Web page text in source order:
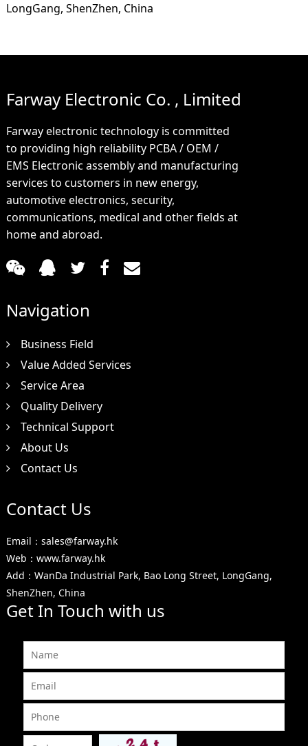
LongGang, ShenZhen, China
Farway Electronic Co. , Limited
Farway electronic technology is committed
to providing high reliability PCBA / OEM /
EMS Electronic assembly and manufacturing
services to customers in new energy,
automotive electronics, security,
communications, medical and other fields at
home and abroad.
Navigation
Business Field
Value Added Services
Service Area
Quality Delivery
Technical Support
About Us
Contact Us
Contact Us
Email：sales@farway.hk
Web：www.farway.hk
Add：WanDa Industrial Park, Bao Long Street, LongGang,
ShenZhen, China
Get In Touch with us